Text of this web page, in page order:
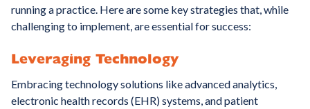
running a practice. Here are some key strategies that, while
challenging to implement, are essential for success:
Leveraging Technology
Embracing technology solutions like advanced analytics,
electronic health records (EHR) systems, and patient